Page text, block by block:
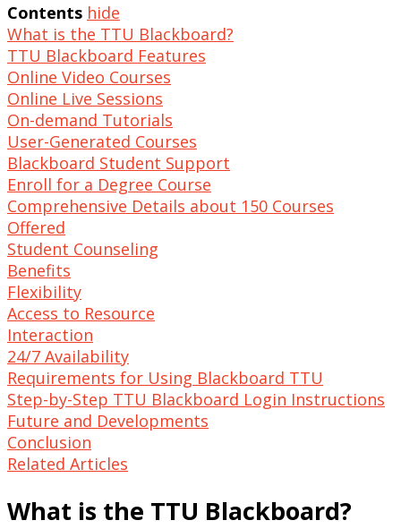
Contents hide
What is the TTU Blackboard?
TTU Blackboard Features
Online Video Courses
Online Live Sessions
On-demand Tutorials
User-Generated Courses
Blackboard Student Support
Enroll for a Degree Course
Comprehensive Details about 150 Courses
Offered
Student Counseling
Benefits
Flexibility
Access to Resource
Interaction
24/7 Availability
Requirements for Using Blackboard TTU
Step-by-Step TTU Blackboard Login Instructions
Future and Developments
Conclusion
Related Articles
What is the TTU Blackboard?